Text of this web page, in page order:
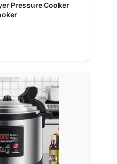
Pressure Cooker